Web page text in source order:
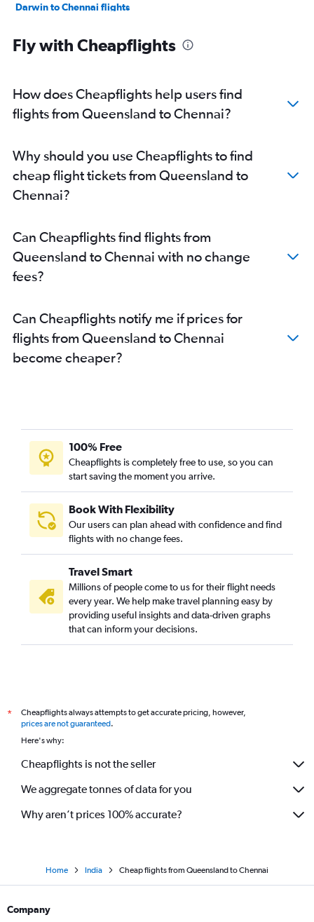
Darwin to Chennai flights
Coolangatta to Chennai flights
Fly with Cheapflights
How does Cheapflights help users find
flights from Queensland to Chennai?
Why should you use Cheapflights to find
cheap flight tickets from Queensland to
Chennai?
Can Cheapflights find flights from
Queensland to Chennai with no change
fees?
Can Cheapflights notify me if prices for
flights from Queensland to Chennai
become cheaper?
100% Free
Cheapflights is completely free to use, so you can
start saving the moment you arrive.
Book With Flexibility
Our users can plan ahead with confidence and find
flights with no change fees.
Travel Smart
Millions of people come to us for their flight needs
every year. We help make travel planning easy by
providing useful insights and data-driven graphs
that can inform your decisions.
*
Cheapflights always attempts to get accurate pricing, however,
prices are not guaranteed.
Here's why:
Cheapflights is not the seller
We aggregate tonnes of data for you
Why aren’t prices 100% accurate?
Home India Cheap flights from Queensland to Chennai
Company